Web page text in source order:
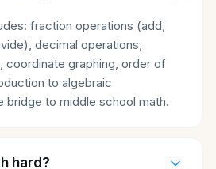
fraction operations (add,
decimal operations,
coordinate graphing, order of
to algebraic
bridge to middle school math.
hard?